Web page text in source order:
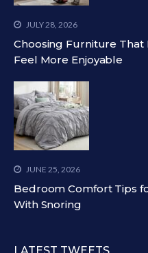
JULY 28, 2026
Choosing Furniture That
Feel More Enjoyable
JUNE 25, 2026
Bedroom Comfort Tips
With Snoring